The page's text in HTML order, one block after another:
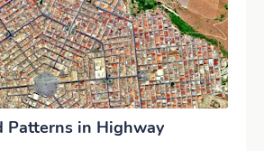
Patterns in Highway